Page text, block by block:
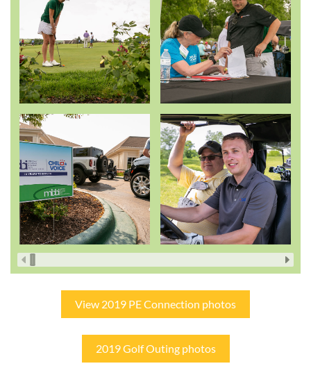
View 2019 PE Connection photos
2019 Golf Outing photos